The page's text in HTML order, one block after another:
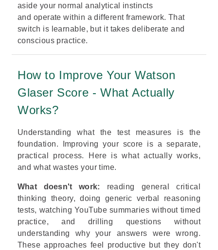
aside your normal analytical instincts
and operate within a different framework. That
switch is learnable, but it takes deliberate and
conscious practice.
How to Improve Your Watson
Glaser Score - What Actually
Works?
Understanding what the test measures is the
foundation. Improving your score is a separate,
practical process. Here is what actually works,
and what wastes your time.
What doesn't work: reading general critical
thinking theory, doing generic verbal reasoning
tests, watching YouTube summaries without timed
practice, and drilling questions without
understanding why your answers were wrong.
These approaches feel productive but they don't